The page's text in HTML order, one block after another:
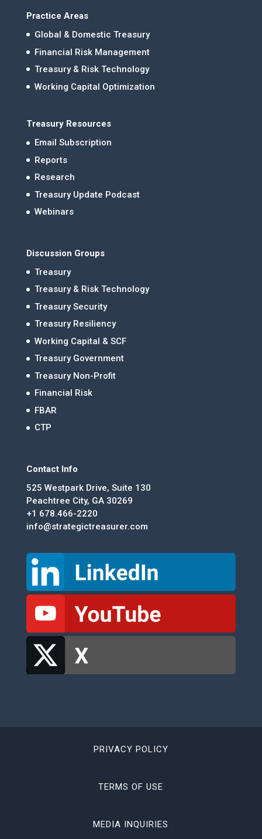
Practice Areas
Global & Domestic Treasury
Financial Risk Management
Treasury & Risk Technology
Working Capital Optimization
Treasury Resources
Email Subscription
Reports
Research
Treasury Update Podcast
Webinars
Discussion Groups
Treasury
Treasury & Risk Technology
Treasury Security
Treasury Resiliency
Working Capital & SCF
Treasury Government
Treasury Non-Profit
Financial Risk
FBAR
CTP
Contact Info
525 Westpark Drive, Suite 130
Peachtree City, GA 30269
+1 678.466-2220
info@strategictreasurer.com
PRIVACY POLICY
TERMS OF USE
MEDIA INQUIRIES